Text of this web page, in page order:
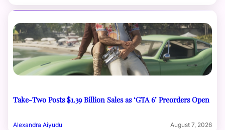
Take-Two Posts $1.39 Billion Sales as ‘GTA 6’ Preorders Open
Alexandra Aiyudu August 7, 2026